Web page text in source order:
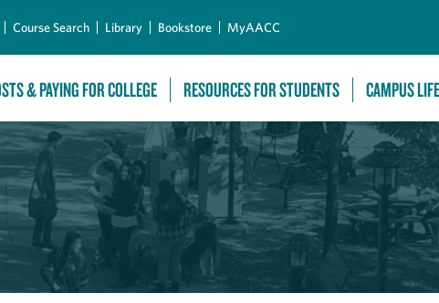
Course Search Library Bookstore MyAACC
& PAYING FOR COLLEGE RESOURCES FOR STUDENTS CAMPUS